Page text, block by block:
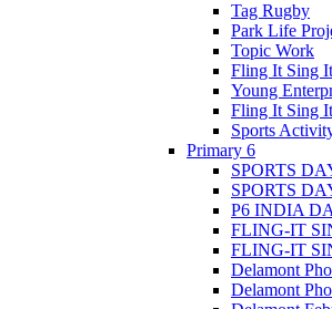
Tag Rugby
Park Life
Topic Work
Fling It Sing
Young
Fling It Sing
Sports
Primary 6
SPORTS
SPORTS
P6 INDIA
FLING-IT
FLING-IT
Delamont
Delamont